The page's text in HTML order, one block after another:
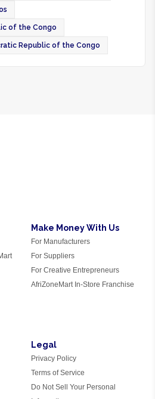
of the Congo
Republic of the Congo
Make Money With Us
For Manufacturers
For Suppliers
For Creative Entrepreneurs
AfriZoneMart In-Store Franchise
Legal
Privacy Policy
Terms of Service
Do Not Sell Your Personal